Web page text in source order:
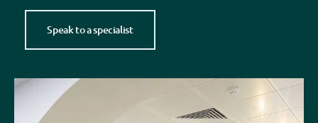
Speak to a specialist